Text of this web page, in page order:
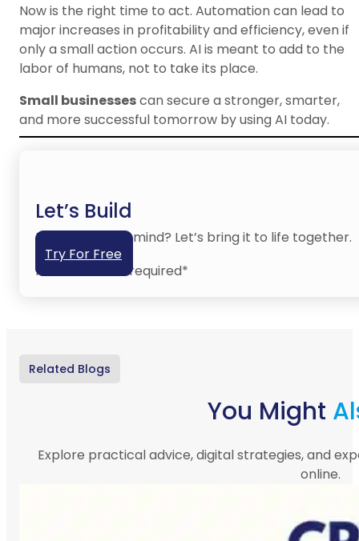
Now is the right time to act. Automation can lead to
major increases in profitability and efficiency, even if
only a small action occurs. AI is meant to add to the
labor of humans, not to take its place.
Small businessescan secure a stronger, smarter,
and more successful tomorrow by using AI today.
Let’s Build
Have an idea in mind? Let’s bring it to life together.
Try For Free
No credit card required*
Related Blogs
You Might
Explore practical advice, digital strategies, and
online.